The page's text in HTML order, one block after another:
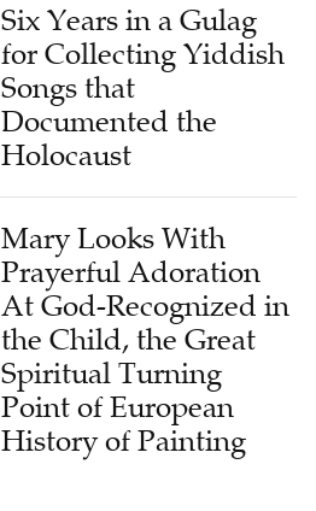
Six Years in a Gulag
for Collecting Yiddish
Songs that
Documented the
Holocaust
Mary Looks With
Prayerful Adoration
At God-Recognized in
the Child, the Great
Spiritual Turning
Point of European
History of Painting